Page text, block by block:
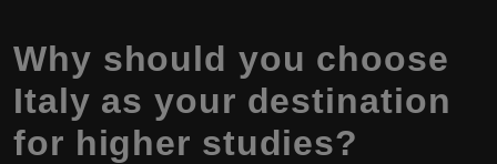
Why should you choose
Italy as your destination
for higher studies?